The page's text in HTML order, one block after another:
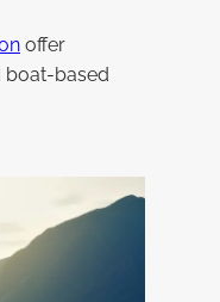
offer
boat-based